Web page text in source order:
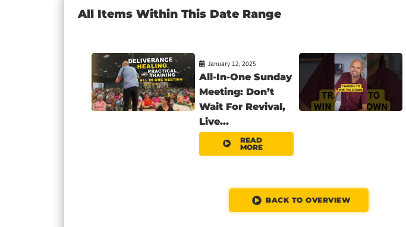
All Items Within This Date Range
January 12, 2025
All-In-One Sunday
Meeting: Don’t
Wait For Revival,
Live...
READ
MORE
BACK TO OVERVIEW